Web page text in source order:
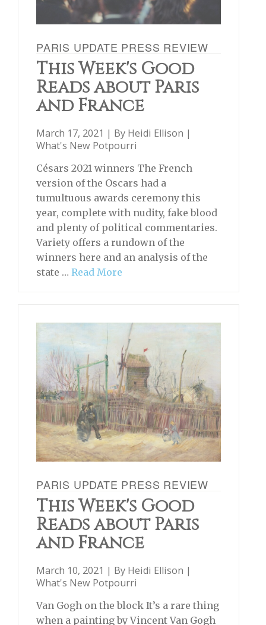
PARIS UPDATE PRESS REVIEW
This Week's Good
Reads about Paris
and France
March 17, 2021 | By Heidi Ellison |
What's New Potpourri
Césars 2021 winners The French
version of the Oscars had a
tumultuous awards ceremony this
year, complete with nudity, fake blood
and plenty of political commentaries.
Variety offers a rundown of the
winners here and an analysis of the
state … Read More
PARIS UPDATE PRESS REVIEW
This Week's Good
Reads about Paris
and France
March 10, 2021 | By Heidi Ellison |
What's New Potpourri
Van Gogh on the block It’s a rare thing
when a painting by Vincent Van Gogh